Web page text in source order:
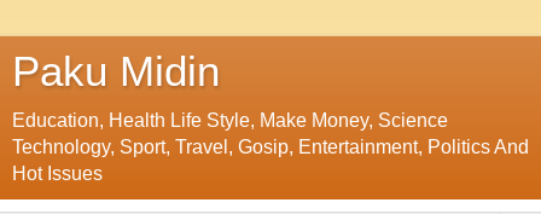
Paku Midin
Education, Health Life Style, Make Money, Science
Technology, Sport, Travel, Gosip, Entertainment, Politics And
Hot Issues